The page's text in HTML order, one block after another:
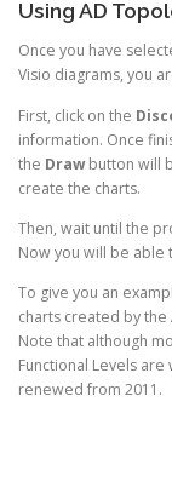
Using AD
Once you have
Visio diagrams, you
First, click on the
information. Once
the Drawbutton will
create the charts.
Then, wait until the
Now you will be able
To give you an
charts created by
Note that although
Functional Levels
renewed from 2011.